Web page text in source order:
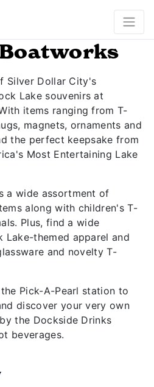
Silver Dollar City's
Lake souvenirs at
items ranging from T-
magnets, ornaments and
the perfect keepsake from
Most Entertaining Lake
a wide assortment of
along with children's T-
Plus, find a wide
Lake-themed apparel and
and novelty T-
Pick-A-Pearl station to
discover your very own
the Dockside Drinks
beverages.